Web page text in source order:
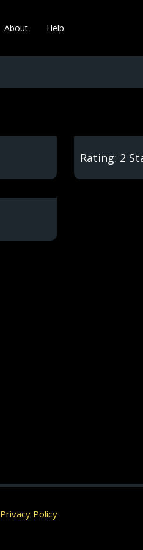
About Help
Rating: 2
Privacy Policy